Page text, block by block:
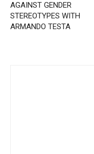
AGAINST GENDER
STEREOTYPES WITH
ARMANDO TESTA